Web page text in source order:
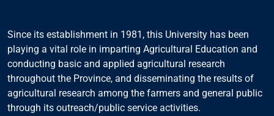
Since its establishment in 1981, this University has been
playing a vital role in imparting Agricultural Education and
conducting basic and applied agricultural research
throughout the Province, and disseminating the results of
agricultural research among the farmers and general public
through its outreach/public service activities.